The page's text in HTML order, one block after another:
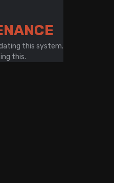
this system.
this.